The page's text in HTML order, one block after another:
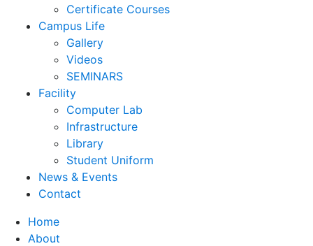
Certificate Courses
Campus Life
Gallery
Videos
SEMINARS
Facility
Computer Lab
Infrastructure
Library
Student Uniform
News & Events
Contact
Home
About